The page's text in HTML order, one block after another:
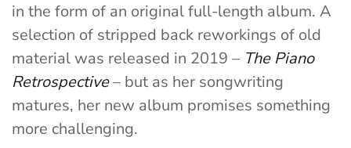
in the form of an original full-length album. A
selection of stripped back reworkings of old
material was released in 2019 – The Piano
Retrospective– but as her songwriting
matures, her new album promises something
more challenging.